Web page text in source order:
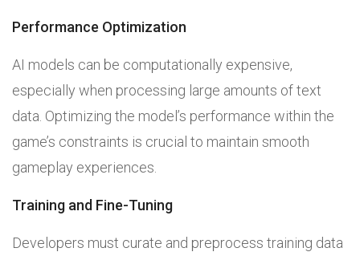
Performance Optimization
AI models can be computationally expensive,
especially when processing large amounts of text
data. Optimizing the model’s performance within the
game’s constraints is crucial to maintain smooth
gameplay experiences.
Training and Fine-Tuning
Developers must curate and preprocess training data